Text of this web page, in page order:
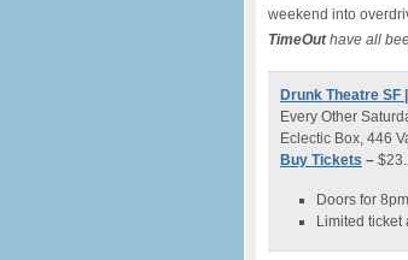
weekend into
TimeOuthave all
Drunk Theatre SF
Every Other
Eclectic Box, 446
Buy Tickets –
Doors for
Limited ticket